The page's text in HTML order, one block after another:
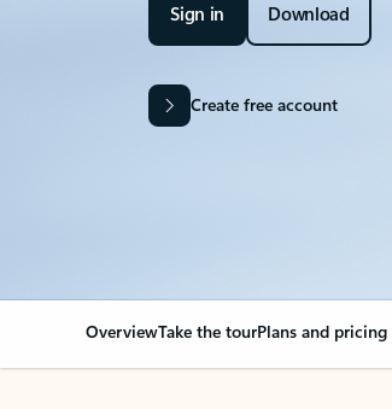
Sign in Download
Create free account
OverviewTake the tourPlans and pricing